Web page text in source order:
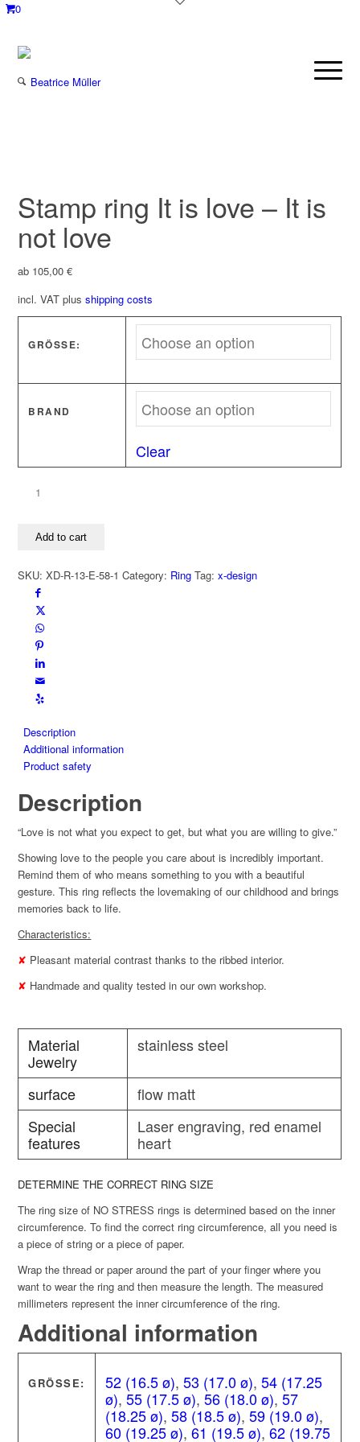
0
Stamp ring It is love – It is
not love
ab 105,00€
incl. VAT plusshipping costs
GRÖSSE:
BRAND
Clear
Stamp
-
love
quantity
Add to cart
SKU:XD-R-13-E-58-1 Category: Ring Tag:x-design
Description
Additional information
Product safety
Description
“Love is not what you expect to get, but what you are willing to give.”
Showing love to the people you care about is incredibly important.
Remind them of who means something to you with a beautiful
gesture. This ring reflects the lovemaking of our childhood and brings
memories back to life.
Characteristics:
✘ Pleasant material contrast thanks to the ribbed interior.
✘ Handmade and quality tested in our own workshop.
Material
Jewelry
stainless steel
surface
flow matt
Special
features
Laser engraving, red enamel
heart
DETERMINE THE CORRECT RING SIZE
The ring size of NO STRESS rings is determined based on the inner
circumference. To find the correct ring circumference, all you need is
a piece of string or a piece of paper.
Wrap the thread or paper around the part of your finger where you
want to wear the ring and then measure the length. The measured
millimeters represent the inner circumference of the ring.
Additional information
GRÖSSE: 52 (16.5 ø),53 (17.0 ø),54 (17.25
ø),55 (17.5 ø),56 (18.0 ø),57
(18.25 ø),58 (18.5 ø),59 (19.0 ø),
60 (19.25 ø),61 (19.5 ø),62 (19.75